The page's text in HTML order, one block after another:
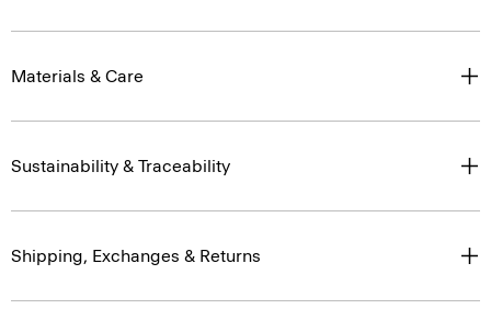
Materials & Care
Sustainability & Traceability
Shipping, Exchanges & Returns